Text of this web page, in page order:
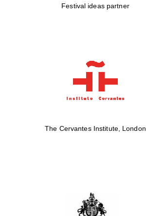
Festival ideas partner
The Cervantes Institute, London